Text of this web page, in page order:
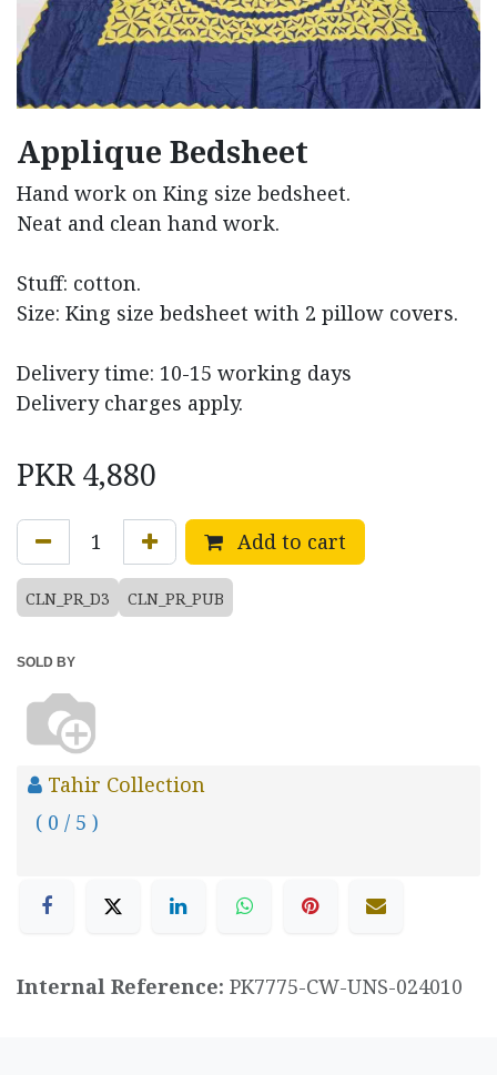
Applique Bedsheet
Hand work on King size bedsheet.
Neat and clean hand work.
Stuff: cotton.
Size: King size bedsheet with 2 pillow covers.
Delivery time: 10-15 working days
Delivery charges apply.
PKR4,880
Add to cart
CLN_PR_D3 CLN_PR_PUB
SOLD BY
Tahir Collection
( 0 / 5 )
Internal Reference: PK7775-CW-UNS-024010